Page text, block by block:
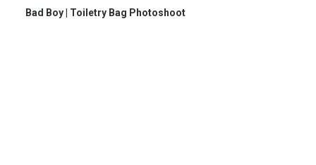
Bad Boy | Toiletry Bag Photoshoot